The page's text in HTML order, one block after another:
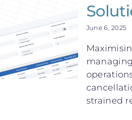
June 6, 2025
strained